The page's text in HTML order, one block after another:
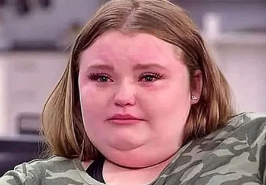
A gentle facial cleanser used in the morning
and before bedtime helps remove excess oil,
dirt, and impurities while keeping the skin
feeling fresh and comfortable.